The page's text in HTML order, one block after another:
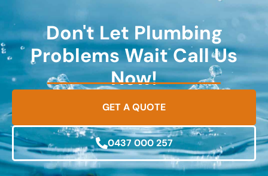
Don't Let Plumbing
Problems Wait Call Us
Now!
GET A QUOTE
0437 000 257